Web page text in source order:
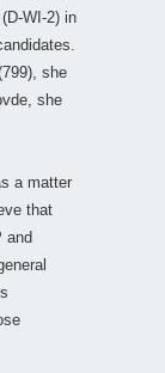
WI-2) in
she
she
a matter
that
and